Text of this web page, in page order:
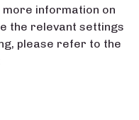
information on
the relevant settings
please refer to the